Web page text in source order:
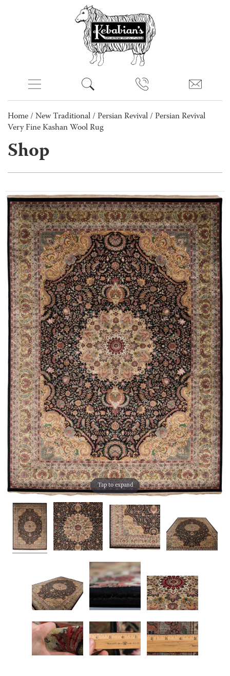
Home / New Traditional / Persian Revival / Persian Revival
Very Fine Kashan Wool Rug
Shop
Tap to expand